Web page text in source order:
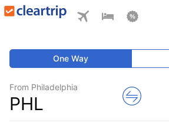
One Way
From Philadelphia
PHL